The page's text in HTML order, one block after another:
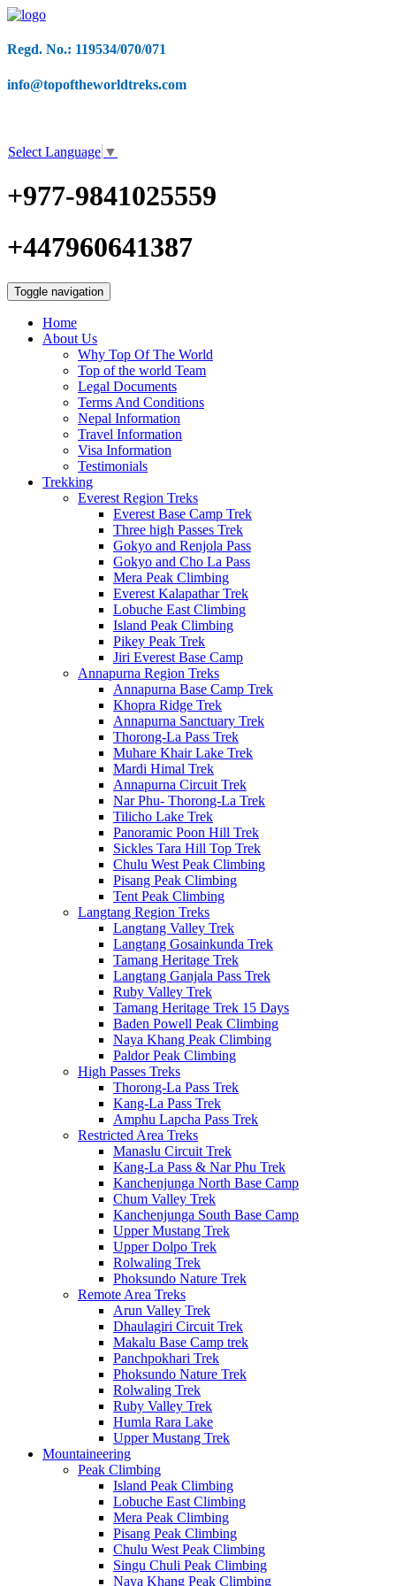
Regd. No.: 119534/070/071
info@topoftheworldtreks.com
Select Language ▼
+977-9841025559
+447960641387
Toggle navigation
Home
About Us
Why Top Of The World
Top of the world Team
Legal Documents
Terms And Conditions
Nepal Information
Travel Information
Visa Information
Testimonials
Trekking
Everest Region Treks
Everest Base Camp Trek
Three high Passes Trek
Gokyo and Renjola Pass
Gokyo and Cho La Pass
Mera Peak Climbing
Everest Kalapathar Trek
Lobuche East Climbing
Island Peak Climbing
Pikey Peak Trek
Jiri Everest Base Camp
Annapurna Region Treks
Annapurna Base Camp Trek
Khopra Ridge Trek
Annapurna Sanctuary Trek
Thorong-La Pass Trek
Muhare Khair Lake Trek
Mardi Himal Trek
Annapurna Circuit Trek
Nar Phu- Thorong-La Trek
Tilicho Lake Trek
Panoramic Poon Hill Trek
Sickles Tara Hill Top Trek
Chulu West Peak Climbing
Pisang Peak Climbing
Tent Peak Climbing
Langtang Region Treks
Langtang Valley Trek
Langtang Gosainkunda Trek
Tamang Heritage Trek
Langtang Ganjala Pass Trek
Ruby Valley Trek
Tamang Heritage Trek 15 Days
Baden Powell Peak Climbing
Naya Khang Peak Climbing
Paldor Peak Climbing
High Passes Treks
Thorong-La Pass Trek
Kang-La Pass Trek
Amphu Lapcha Pass Trek
Restricted Area Treks
Manaslu Circuit Trek
Kang-La Pass & Nar Phu Trek
Kanchenjunga North Base Camp
Chum Valley Trek
Kanchenjunga South Base Camp
Upper Mustang Trek
Upper Dolpo Trek
Rolwaling Trek
Phoksundo Nature Trek
Remote Area Treks
Arun Valley Trek
Dhaulagiri Circuit Trek
Makalu Base Camp trek
Panchpokhari Trek
Phoksundo Nature Trek
Rolwaling Trek
Ruby Valley Trek
Humla Rara Lake
Upper Mustang Trek
Mountaineering
Peak Climbing
Island Peak Climbing
Lobuche East Climbing
Mera Peak Climbing
Pisang Peak Climbing
Chulu West Peak Climbing
Singu Chuli Peak Climbing
Naya Khang Peak Climbing